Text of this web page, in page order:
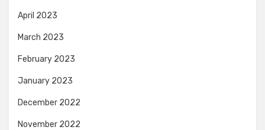
April 2023
March 2023
February 2023
January 2023
December 2022
November 2022